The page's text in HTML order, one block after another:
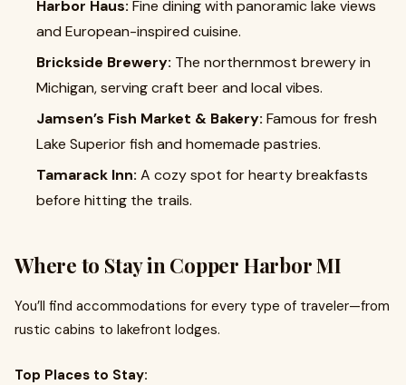
Harbor Haus: Fine dining with panoramic lake views
and European-inspired cuisine.
Brickside Brewery: The northernmost brewery in
Michigan, serving craft beer and local vibes.
Jamsen’s Fish Market & Bakery: Famous for fresh
Lake Superior fish and homemade pastries.
Tamarack Inn: A cozy spot for hearty breakfasts
before hitting the trails.
Where to Stay in Copper Harbor MI
You’ll find accommodations for every type of traveler—from
rustic cabins to lakefront lodges.
Top Places to Stay: